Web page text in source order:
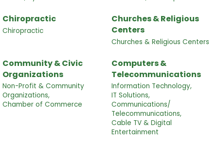
Chiropractic
Chiropractic
Churches & Religious
Centers
Churches & Religious Centers
Community & Civic
Organizations
Non-Profit & Community
Organizations,
Chamber of Commerce
Computers &
Telecommunications
Information Technology,
IT Solutions,
Communications/
Telecommunications,
Cable TV & Digital
Entertainment